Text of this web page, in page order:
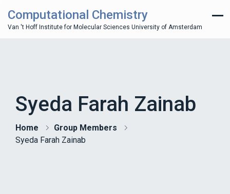
Computational Chemistry
Van 't Hoff Institute for Molecular Sciences University of Amsterdam
Syeda Farah Zainab
Home
Group Members
Syeda Farah Zainab